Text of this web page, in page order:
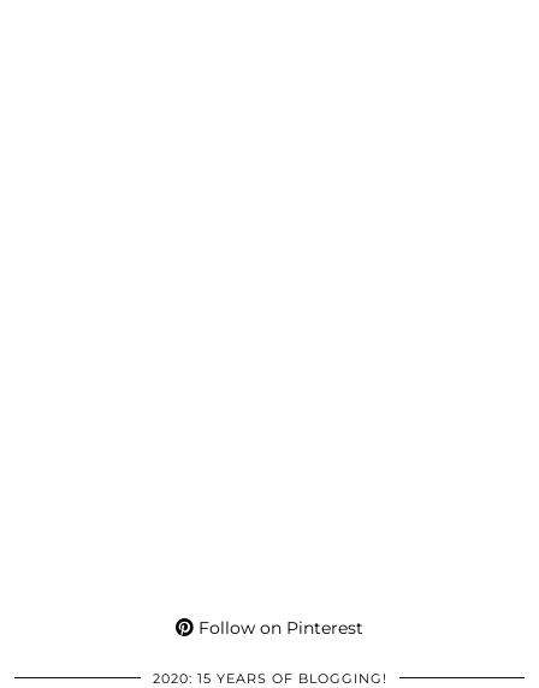
Follow on Pinterest
2020: 15 YEARS OF BLOGGING!